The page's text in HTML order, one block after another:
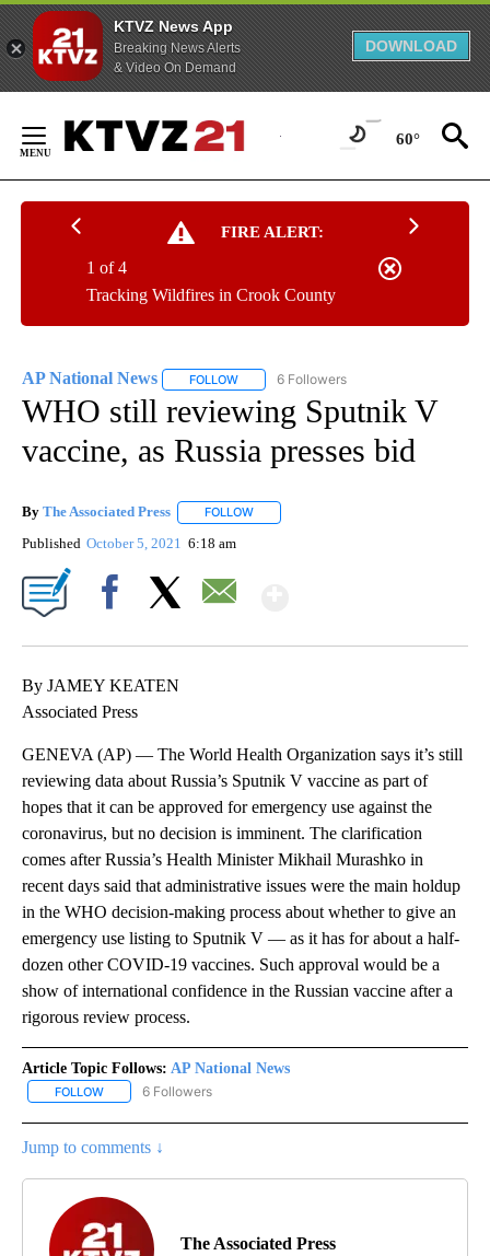
KTVZ News App
Breaking News Alerts
& Video On Demand
DOWNLOAD
Content
60°
FIRE ALERT:
Tracking Wildfires in Crook County
1 of 4
AP National News FOLLOW FOLLOW "AP NATIONAL NEWS" TO
6 Followers
WHO still reviewing Sputnik V
vaccine, as Russia presses bid
By The Associated Press FOLLOW
Published October 5, 2021 6:18 am
By JAMEY KEATEN
Associated Press
GENEVA (AP) — The World Health Organization says it’s still
reviewing data about Russia’s Sputnik V vaccine as part of
hopes that it can be approved for emergency use against the
coronavirus, but no decision is imminent. The clarification
comes after Russia’s Health Minister Mikhail Murashko in
recent days said that administrative issues were the main holdup
in the WHO decision-making process about whether to give an
emergency use listing to Sputnik V — as it has for about a half-
dozen other COVID-19 vaccines. Such approval would be a
show of international confidence in the Russian vaccine after a
rigorous review process.
Article Topic Follows: AP National News
FOLLOW FOLLOW "AP NATIONAL NEWS" TO RECEIVE NOTIFICATIONS
6 Followers
Jump to comments ↓
The Associated Press